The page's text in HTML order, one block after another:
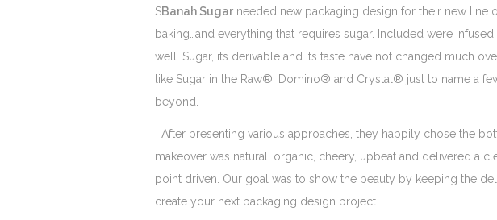
SBanah Sugar needed new packaging design for their new line
baking…and everything that requires sugar. Included were
well. Sugar, its derivable and its taste have not changed much
like Sugar in the Raw®, Domino® and Crystal® just to name a
beyond.
After presenting various approaches, they happily chose the
makeover was natural, organic, cheery, upbeat and delivered a
point driven. Our goal was to show the beauty by keeping the
create your next packaging design project.